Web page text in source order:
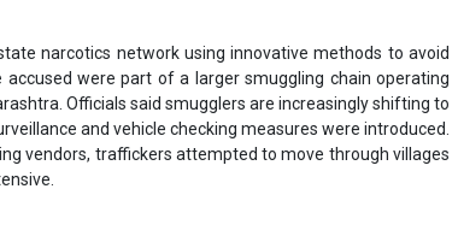
narcotics network using innovative methods to avoid
were part of a larger smuggling chain operating
Officials said smugglers are increasingly shifting to
and vehicle checking measures were introduced.
vendors, traffickers attempted to move through villages